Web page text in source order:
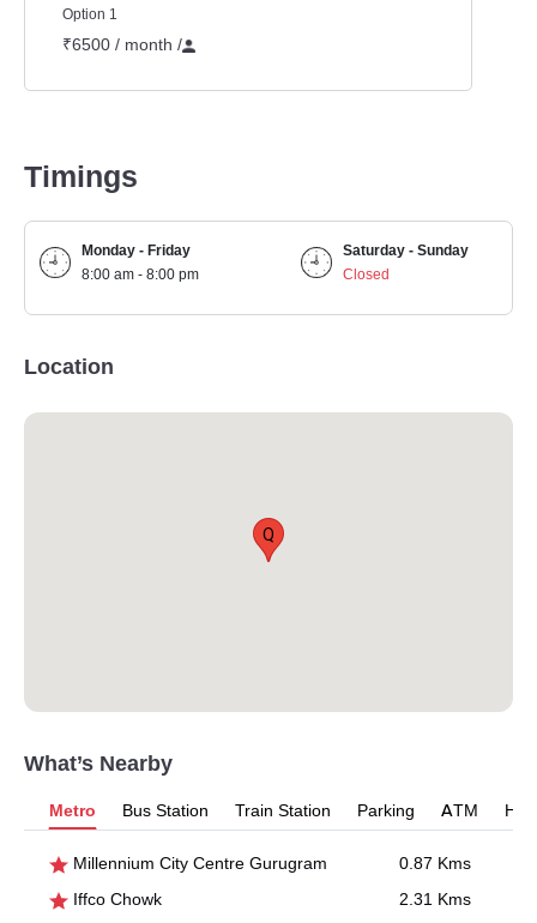
Option 1
₹6500 / month /
Timings
Monday - Friday
8:00 am - 8:00 pm
Saturday - Sunday
Closed
Location
Q
What’s Nearby
Metro Bus Station Train Station Parking ATM
Millennium City Centre Gurugram
0.87 Kms
Iffco Chowk
2.31 Kms